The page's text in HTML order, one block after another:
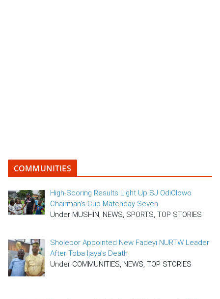
COMMUNITIES
High-Scoring Results Light Up SJ OdiOlowo
Chairman’s Cup Matchday Seven
Under MUSHIN, NEWS, SPORTS, TOP STORIES
Sholebor Appointed New Fadeyi NURTW Leader
After Toba Ijaya’s Death
Under COMMUNITIES, NEWS, TOP STORIES